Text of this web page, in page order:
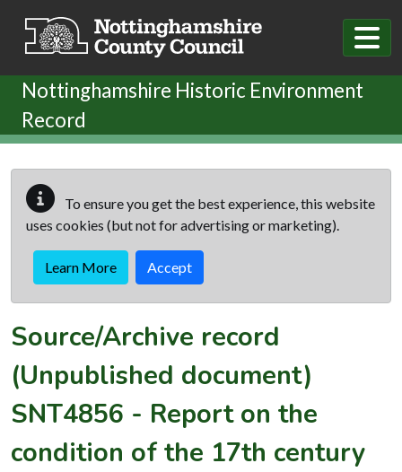
Nottinghamshire Historic Environment
Record
To ensure you get the best experience, this website
uses cookies (but not for advertising or marketing).
Learn More Accept
Source/Archive record
(Unpublished document)
SNT4856 - Report on the
condition of the 17th century